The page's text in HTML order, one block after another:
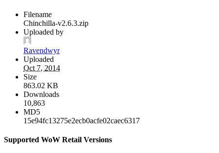
Filename
Chinchilla-v2.6.3.zip
Uploaded by
Ravendwyr
Uploaded
Oct 7, 2014
Size
863.02 KB
Downloads
10,863
MD5
15e94fc13275e2ecb0acfe02caec6317
Supported WoW Retail Versions